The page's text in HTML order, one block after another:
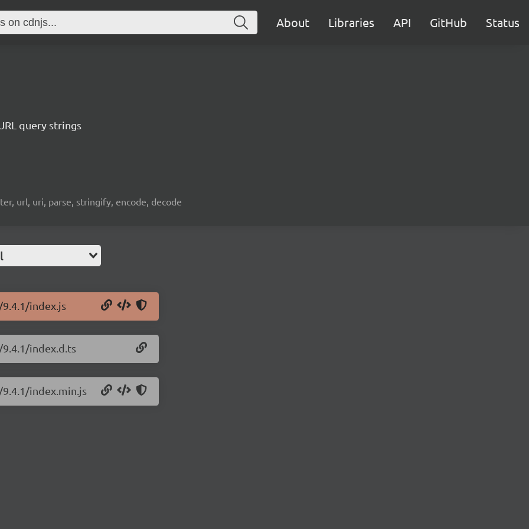
About Libraries API GitHub Status
query strings
url, uri, parse, stringify, encode, decode
index.js
index.d.ts
index.min.js